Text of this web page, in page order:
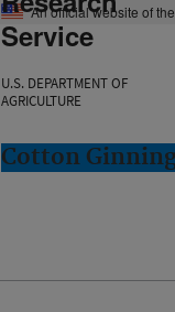
An official website of
Service
U.S. DEPARTMENT OF
AGRICULTURE
Cotton